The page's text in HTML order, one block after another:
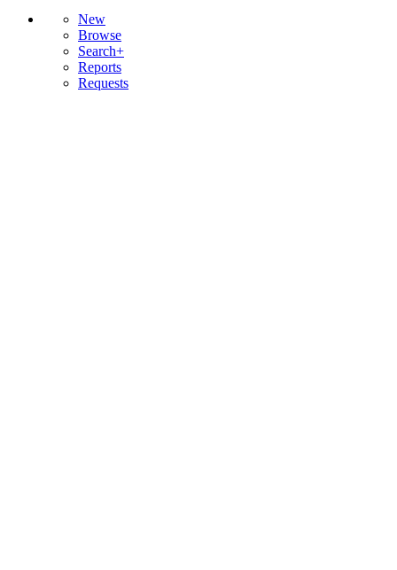
New
Browse
Search+
Reports
Requests